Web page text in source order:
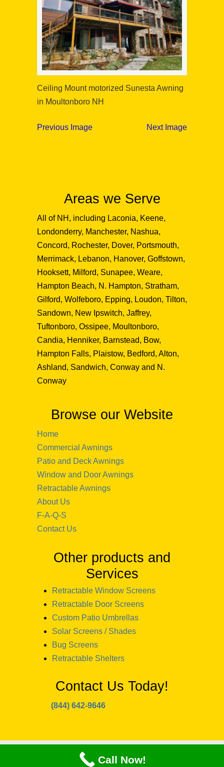
Ceiling Mount motorized Sunesta Awning
in Moultonboro NH
Previous Image Next Image
Areas we Serve
All of NH, including Laconia, Keene,
Londonderry, Manchester, Nashua,
Concord, Rochester, Dover, Portsmouth,
Merrimack, Lebanon, Hanover, Goffstown,
Hooksett, Milford, Sunapee, Weare,
Hampton Beach, N. Hampton, Stratham,
Gilford, Wolfeboro, Epping, Loudon, Tilton,
Sandown, New Ipswitch, Jaffrey,
Tuftonboro, Ossipee, Moultonboro,
Candia, Henniker, Barnstead, Bow,
Hampton Falls, Plaistow, Bedford, Alton,
Ashland, Sandwich, Conway and N.
Conway
Browse our Website
Home
Commercial Awnings
Patio and Deck Awnings
Window and Door Awnings
Retractable Awnings
About Us
F-A-Q-S
Contact Us
Other products and
Services
Retractable Window Screens
Retractable Door Screens
Custom Patio Umbrellas
Solar Screens / Shades
Bug Screens
Retractable Shelters
Contact Us Today!
(844) 642-9646
copyright 2024 Window Designs and
Call Now!